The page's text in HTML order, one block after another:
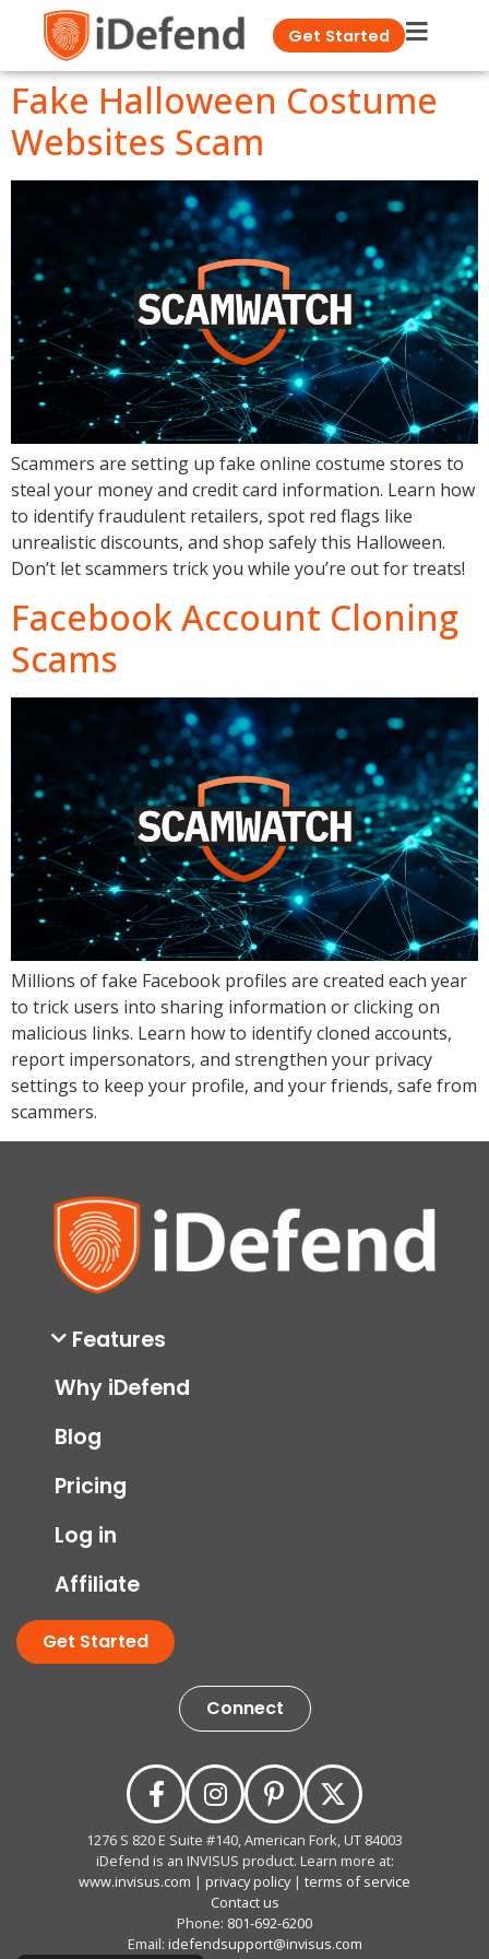
Get Started
Fake Halloween Costume
Websites Scam
Scammers are setting up fake online costume stores to
steal your money and credit card information. Learn how
to identify fraudulent retailers, spot red flags like
unrealistic discounts, and shop safely this Halloween.
Don’t let scammers trick you while you’re out for treats!
Facebook Account Cloning
Scams
Millions of fake Facebook profiles are created each year
to trick users into sharing information or clicking on
malicious links. Learn how to identify cloned accounts,
report impersonators, and strengthen your privacy
settings to keep your profile, and your friends, safe from
scammers.
Features
Why iDefend
Blog
Pricing
Log in
Affiliate
Get Started
Connect
1276 S 820 E Suite #140, American Fork, UT 84003
iDefend is an INVISUS product. Learn more at:
www.invisus.com | privacy policy| terms of service
Contact us
Phone: 801-692-6200
Email: idefendsupport@invisus.com